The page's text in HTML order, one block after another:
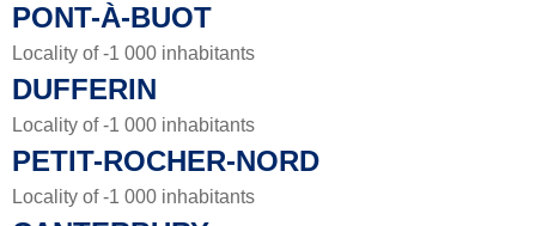
PONT-À-BUOT
Locality of -1 000 inhabitants
DUFFERIN
Locality of -1 000 inhabitants
PETIT-ROCHER-NORD
Locality of -1 000 inhabitants